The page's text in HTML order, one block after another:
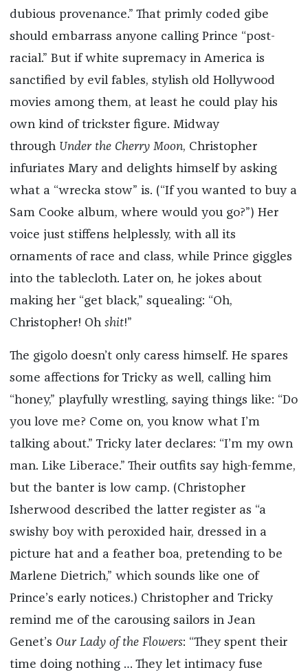
dubious provenance.” That primly coded gibe
should embarrass anyone calling Prince “post-
racial.” But if white supremacy in America is
sanctified by evil fables, stylish old Hollywood
movies among them, at least he could play his
own kind of trickster figure. Midway
through Under the Cherry Moon, Christopher
infuriates Mary and delights himself by asking
what a “wrecka stow” is. (“If you wanted to buy a
Sam Cooke album, where would you go?”) Her
voice just stiffens helplessly, with all its
ornaments of race and class, while Prince giggles
into the tablecloth. Later on, he jokes about
making her “get black,” squealing: “Oh,
Christopher! Oh shit!”
The gigolo doesn’t only caress himself. He spares
some affections for Tricky as well, calling him
“honey,” playfully wrestling, saying things like: “Do
you love me? Come on, you know what I’m
talking about.” Tricky later declares: “I’m my own
man. Like Liberace.” Their outfits say high-femme,
but the banter is low camp. (Christopher
Isherwood described the latter register as “a
swishy boy with peroxided hair, dressed in a
picture hat and a feather boa, pretending to be
Marlene Dietrich,” which sounds like one of
Prince’s early notices.) Christopher and Tricky
remind me of the carousing sailors in Jean
Genet’s Our Lady of the Flowers: “They spent their
time doing nothing … They let intimacy fuse